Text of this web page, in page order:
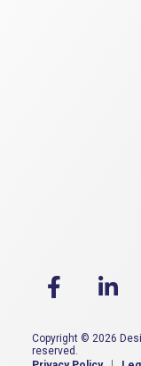
Copyright © 2026
reserved.